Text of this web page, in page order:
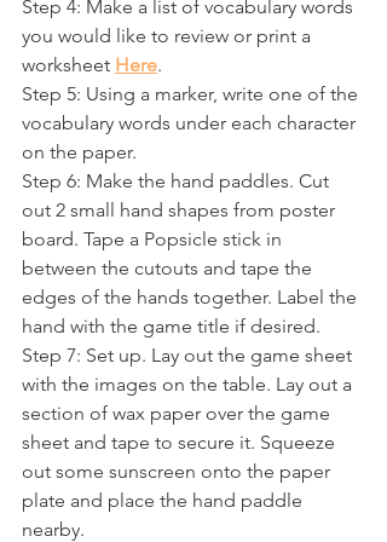
Step 4: Make a list of vocabulary words
you would like to review or print a
worksheet Here.
Step 5: Using a marker, write one of the
vocabulary words under each character
on the paper.
Step 6: Make the hand paddles. Cut
out 2 small hand shapes from poster
board. Tape a Popsicle stick in
between the cutouts and tape the
edges of the hands together. Label the
hand with the game title if desired.
Step 7: Set up. Lay out the game sheet
with the images on the table. Lay out a
section of wax paper over the game
sheet and tape to secure it. Squeeze
out some sunscreen onto the paper
plate and place the hand paddle
nearby.